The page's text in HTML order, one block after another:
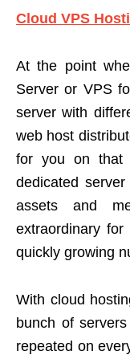
Cloud VPS
At the point
Server or VPS
server with
web host
for you on that
dedicated
assets and
extraordinary for
quickly growing
With cloud
bunch of
repeated on